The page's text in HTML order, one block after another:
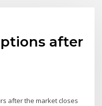
after
after the market closes